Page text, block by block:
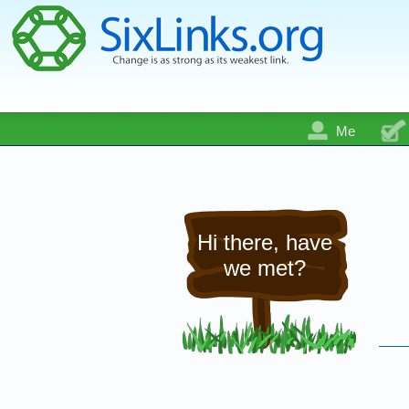
Me
Hi there, have
we met?